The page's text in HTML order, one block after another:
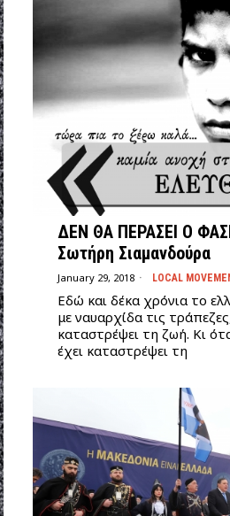
ΔΕΝ ΘΑ ΠΕΡΑΣΕΙ Ο
Σωτήρη Σιαμανδούρα
January 29, 2018 LOCAL
Εδώ και δέκα χρόνια το
με ναυαρχίδα τις
καταστρέψει τη ζωή. Κι
έχει καταστρέψει τη